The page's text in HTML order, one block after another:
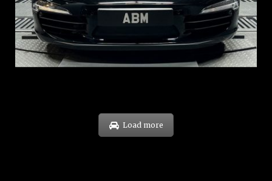
ARF: $157K
COE: $60K
EXP: Oct 31
Load more